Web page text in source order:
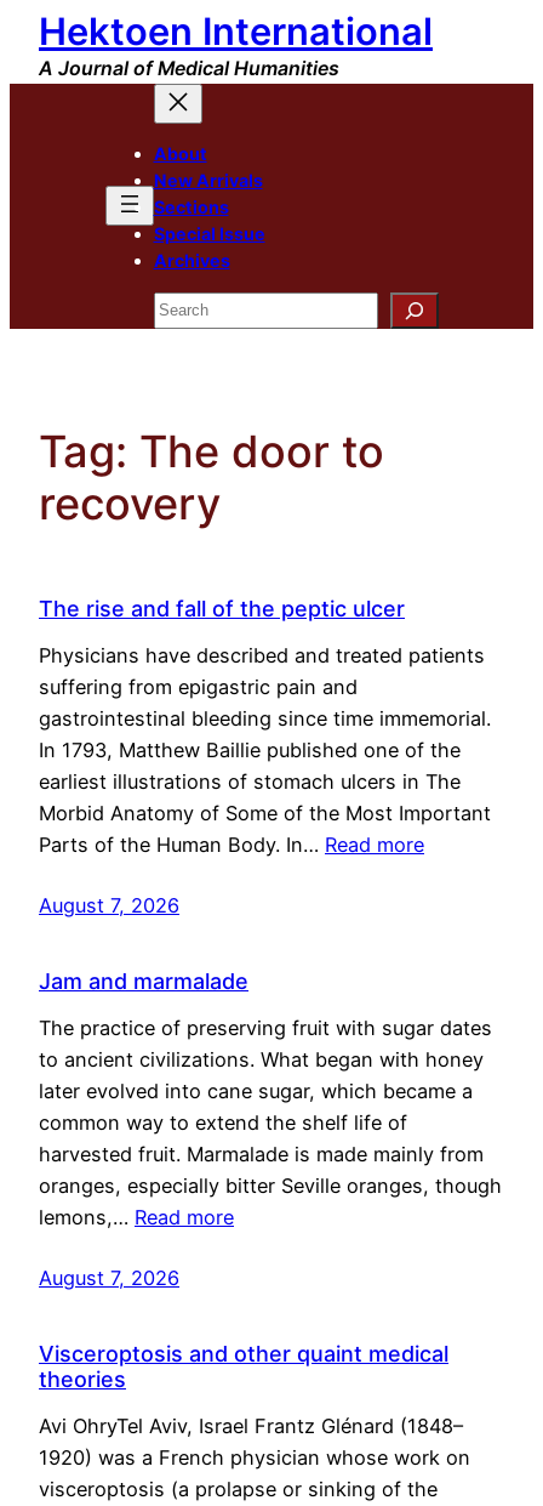
Skip
content
Hektoen International
A Journal of Medical Humanities
About
New Arrivals
Sections
Special Issue
Archives
Search
Tag: The door to
recovery
The rise and fall of the peptic ulcer
Physicians have described and treated patients
suffering from epigastric pain and
gastrointestinal bleeding since time immemorial.
In 1793, Matthew Baillie published one of the
earliest illustrations of stomach ulcers in The
Morbid Anatomy of Some of the Most Important
Parts of the Human Body. In… Read more
August 7, 2026
Jam and marmalade
The practice of preserving fruit with sugar dates
to ancient civilizations. What began with honey
later evolved into cane sugar, which became a
common way to extend the shelf life of
harvested fruit. Marmalade is made mainly from
oranges, especially bitter Seville oranges, though
lemons,… Read more
August 7, 2026
Visceroptosis and other quaint medical
theories
Avi OhryTel Aviv, Israel Frantz Glénard (1848–
1920) was a French physician whose work on
visceroptosis (a prolapse or sinking of the